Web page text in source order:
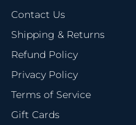
Contact Us
Shipping & Returns
Refund Policy
Privacy Policy
Terms of Service
Gift Cards